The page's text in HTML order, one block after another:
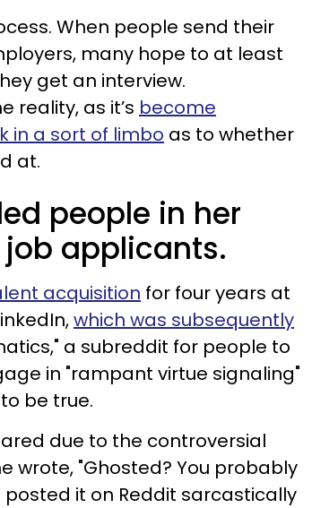
When people send their
many hope to at least
get an interview.
reality, as it’s become
in a sort of limbo as to whether
at.
people in her
applicants.
acquisition for four years at
which was subsequently
a subreddit for people to
in "rampant virtue signaling"
be true.
due to the controversial
wrote, "Ghosted? You probably
it on Reddit sarcastically